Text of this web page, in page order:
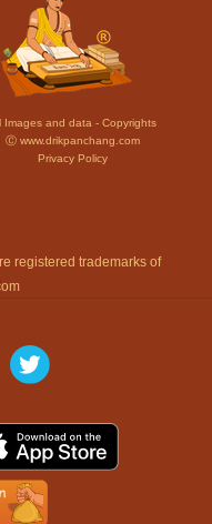
Images and data - Copyrights
Ⓒ www.drikpanchang.com
Privacy Policy
registered trademarks of